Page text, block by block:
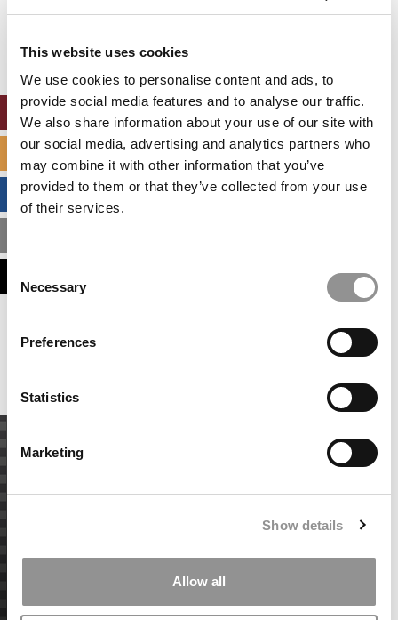
This website uses cookies
We use cookies to personalise content and ads, to
provide social media features and to analyse our traffic.
We also share information about your use of our site with
our social media, advertising and analytics partners who
may combine it with other information that you’ve
provided to them or that they’ve collected from your use
of their services.
Selection
Necessary
Preferences
Statistics
Marketing
Show details
Allow all
settings.
Accept All cookies.
SPECIALIZED MASTERS DIRECTORY
BUSINESS ANALYTICS HUB
This placement is unavailable due to cookie